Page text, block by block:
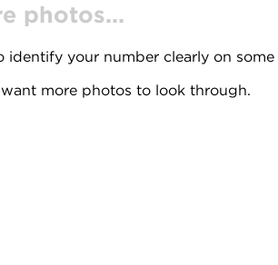
photos...
identify your number clearly on
more photos to look through.